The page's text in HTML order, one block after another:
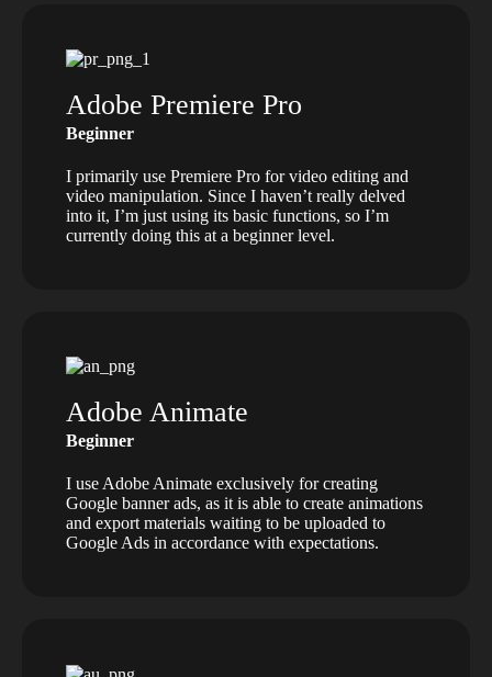
Adobe Premiere Pro
Beginner
I primarily use Premiere Pro for video editing and
video manipulation. Since I haven’t really delved
into it, I’m just using its basic functions, so I’m
currently doing this at a beginner level.
Adobe Animate
Beginner
I use Adobe Animate exclusively for creating
Google banner ads, as it is able to create animations
and export materials waiting to be uploaded to
Google Ads in accordance with expectations.